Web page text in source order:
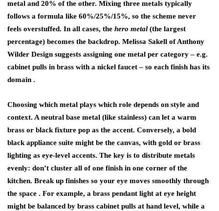
metal and 20% of the other. Mixing three metals typically
follows a formula like 60%/25%/15%, so the scheme never
feels overstuffed. In all cases, the hero metal (the largest
percentage) becomes the backdrop. Melissa Sakell of Anthony
Wilder Design suggests assigning one metal per category – e.g.
cabinet pulls in brass with a nickel faucet – so each finish has its
domain .
Choosing which metal plays which role depends on style and
context. A neutral base metal (like stainless) can let a warm
brass or black fixture pop as the accent. Conversely, a bold
black appliance suite might be the canvas, with gold or brass
lighting as eye-level accents. The key is to distribute metals
evenly: don’t cluster all of one finish in one corner of the
kitchen. Break up finishes so your eye moves smoothly through
the space . For example, a brass pendant light at eye height
might be balanced by brass cabinet pulls at hand level, while a